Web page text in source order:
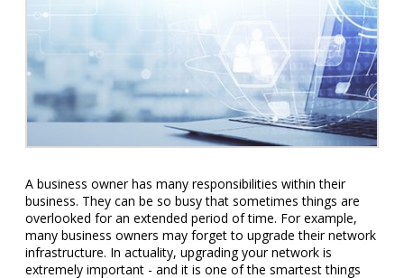
A business owner has many responsibilities within their
business. They can be so busy that sometimes things are
overlooked for an extended period of time. For example,
many business owners may forget to upgrade their network
infrastructure. In actuality, upgrading your network is
extremely important - and it is one of the smartest things